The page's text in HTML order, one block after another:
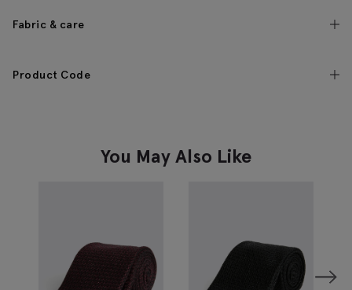
Fabric & care
Product Code
You May Also Like